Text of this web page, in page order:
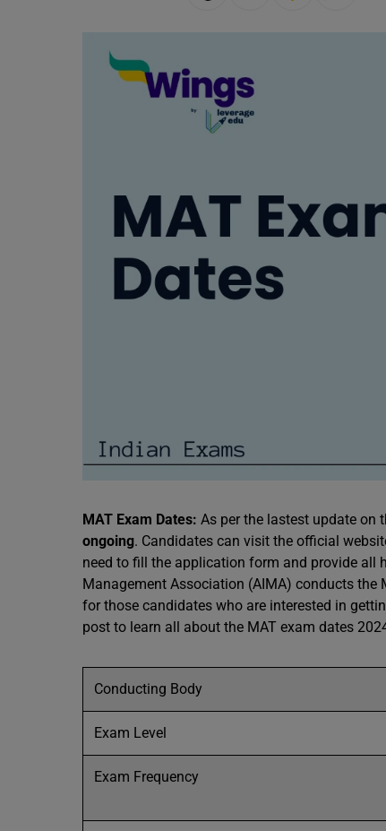
MAT Exam Dates: As per the lastest update on
ongoing. Candidates can visit the official
need to fill the application form and provide all
Management Association (AIMA) conducts the
for those candidates who are interested in
post to learn all about the MAT exam dates
Conducting Body
Exam Level
Exam Frequency